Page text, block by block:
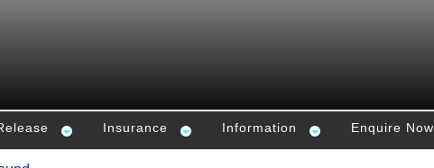
Insurance Information Enquire Now